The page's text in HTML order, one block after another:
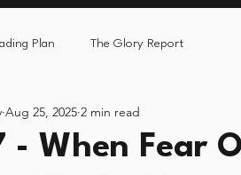
Plan The Glory Report
- When Fear
Aug 25, 2025 2 min read